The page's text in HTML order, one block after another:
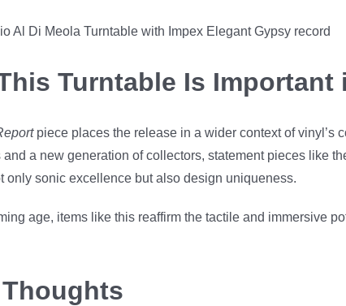
Turntable Is Important
piece places the release in a wider context of vinyl’s
a new generation of collectors, statement pieces like
only sonic excellence but also design uniqueness.
age, items like this reaffirm the tactile and immersive